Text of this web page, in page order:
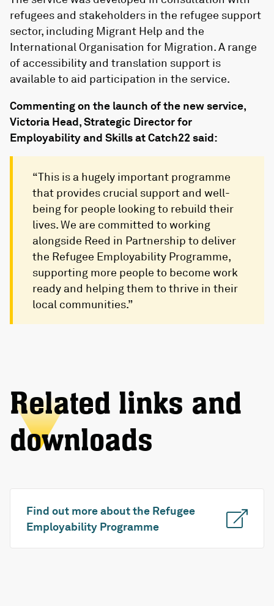
refugees and stakeholders in the refugee support
sector, including Migrant Help and the
International Organisation for Migration. A range
of accessibility and translation support is
available to aid participation in the service.
Commenting on the launch of the new service,
Victoria Head, Strategic Director for
Employability and Skills at Catch22 said:
“This is a hugely important programme
that provides crucial support and well-
being for people looking to rebuild their
lives. We are committed to working
alongside Reed in Partnership to deliver
the Refugee Employability Programme,
supporting more people to become work
ready and helping them to thrive in their
local communities.”
Related links and
downloads
Find out more about the Refugee
Employability Programme